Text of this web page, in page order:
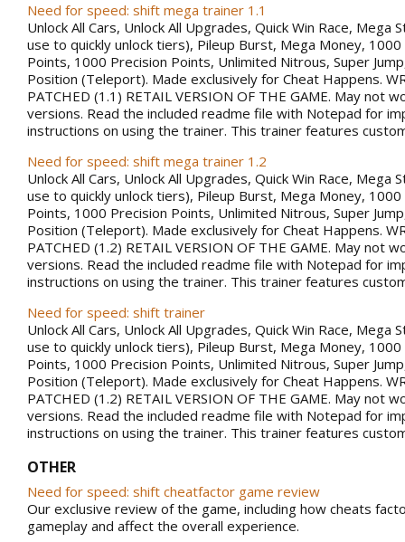
Need for speed: shift mega trainer 1.1
Unlock All Cars, Unlock All Upgrades, Quick Win Race, Mega
use to quickly unlock tiers), Pileup Burst, Mega Money,
Points, 1000 Precision Points, Unlimited Nitrous, Super
Position (Teleport). Made exclusively for Cheat Happens.
PATCHED (1.1) RETAIL VERSION OF THE GAME. May not
versions. Read the included readme file with Notepad for
instructions on using the trainer. This trainer features
Need for speed: shift mega trainer 1.2
Unlock All Cars, Unlock All Upgrades, Quick Win Race, Mega
use to quickly unlock tiers), Pileup Burst, Mega Money,
Points, 1000 Precision Points, Unlimited Nitrous, Super
Position (Teleport). Made exclusively for Cheat Happens.
PATCHED (1.2) RETAIL VERSION OF THE GAME. May not
versions. Read the included readme file with Notepad for
instructions on using the trainer. This trainer features
Need for speed: shift trainer
Unlock All Cars, Unlock All Upgrades, Quick Win Race, Mega
use to quickly unlock tiers), Pileup Burst, Mega Money,
Points, 1000 Precision Points, Unlimited Nitrous, Super
Position (Teleport). Made exclusively for Cheat Happens.
PATCHED (1.2) RETAIL VERSION OF THE GAME. May not
versions. Read the included readme file with Notepad for
instructions on using the trainer. This trainer features
OTHER
Need for speed: shift cheatfactor game review
Our exclusive review of the game, including how cheats
gameplay and affect the overall experience.